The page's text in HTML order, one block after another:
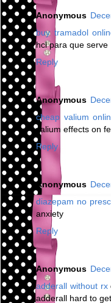
Anonymous
buy tramadol
hcl para que serve
Reply
Anonymous
cheap valium
valium effects on
Reply
Anonymous
diazepam no
anxiety
Reply
Anonymous
adderall without rx
adderall hard to get